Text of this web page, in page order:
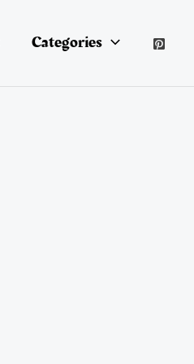
Categories